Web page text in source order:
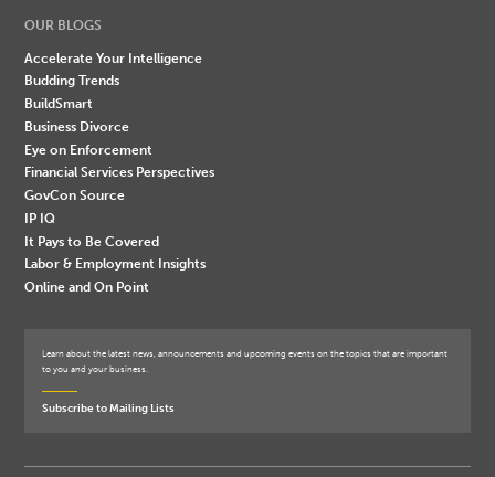
OUR BLOGS
Accelerate Your Intelligence
Budding Trends
BuildSmart
Business Divorce
Eye on Enforcement
Financial Services Perspectives
GovCon Source
IP IQ
It Pays to Be Covered
Labor & Employment Insights
Online and On Point
Learn about the latest news, announcements and upcoming events on the topics that are important
to you and your business.
Subscribe to Mailing Lists